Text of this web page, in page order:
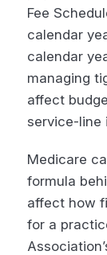
Fee
calendar
calendar
managing
affect
service-line
Medicare
formula
affect how
for a